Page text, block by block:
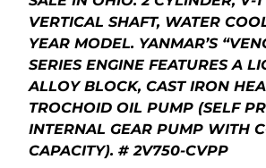
VERTICAL SHAFT, WATER
YEAR MODEL. YANMAR’S
SERIES ENGINE FEATURES A
ALLOY BLOCK, CAST IRON
TROCHOID OIL PUMP (SELF
INTERNAL GEAR PUMP WITH
CAPACITY). # 2V750-CVPP